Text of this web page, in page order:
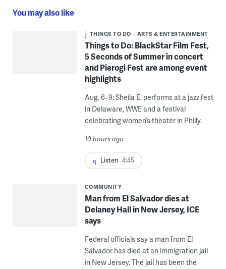
You may also like
THINGS TO DO ARTS & ENTERTAINMENT
Things to Do: BlackStar Film Fest,
5 Seconds of Summer in concert
and Pierogi Fest are among event
highlights
Aug. 6–9: Sheila E. performs at a jazz fest
in Delaware, WWE and a festival
celebrating women’s theater in Philly.
10 hours ago
Listen 4:45
COMMUNITY
Man from El Salvador dies at
Delaney Hall in New Jersey, ICE
says
Federal officials say a man from El
Salvador has died at an immigration jail
in New Jersey. The jail has been the